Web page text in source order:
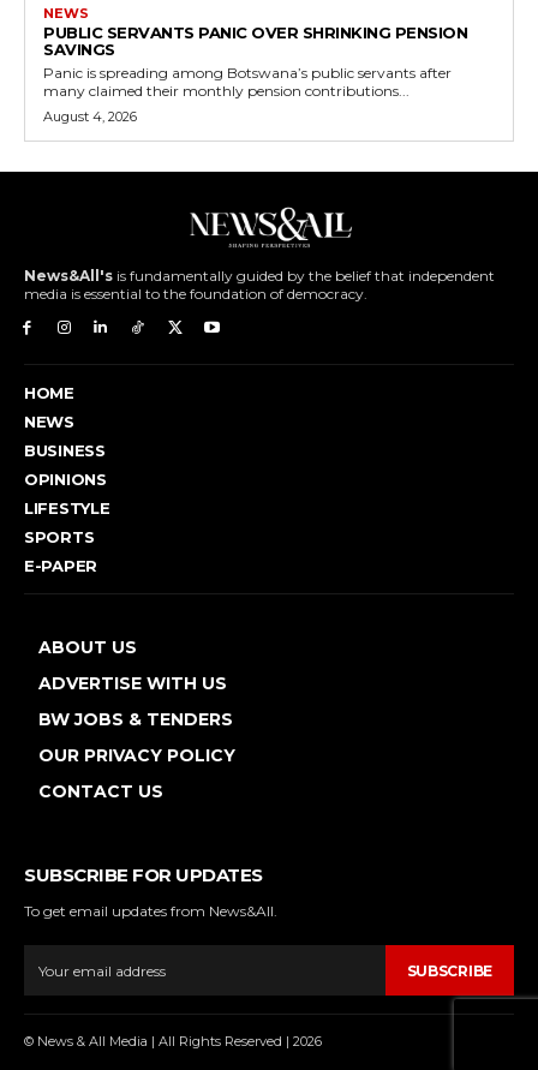
NEWS
PUBLIC SERVANTS PANIC OVER SHRINKING PENSION
SAVINGS
Panic is spreading among Botswana’s public servants after
many claimed their monthly pension contributions...
August 4, 2026
News&All's is fundamentally guided by the belief that independent
media is essential to the foundation of democracy.
HOME
NEWS
BUSINESS
OPINIONS
LIFESTYLE
SPORTS
E-PAPER
ABOUT US
ADVERTISE WITH US
BW JOBS & TENDERS
OUR PRIVACY POLICY
CONTACT US
SUBSCRIBE FOR UPDATES
To get email updates from News&All.
SUBSCRIBE
© News & All Media | All Rights Reserved | 2026